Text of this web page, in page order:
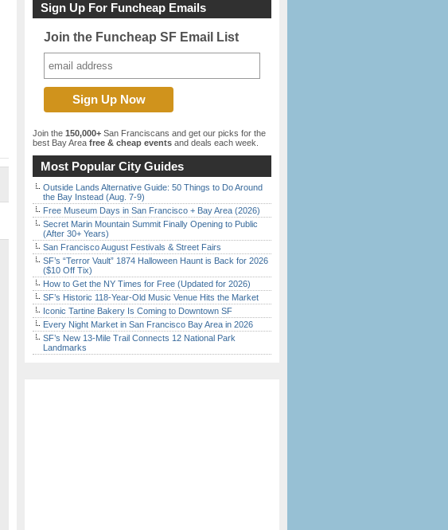
Sign Up For Funcheap Emails
Join the Funcheap SF Email List
Join the 150,000+ San Franciscans and get our picks for the
best Bay Area free & cheap events and deals each week.
Most Popular City Guides
Outside Lands Alternative Guide: 50 Things to Do Around
the Bay Instead (Aug. 7-9)
Free Museum Days in San Francisco + Bay Area (2026)
Secret Marin Mountain Summit Finally Opening to Public
(After 30+ Years)
San Francisco August Festivals & Street Fairs
SF’s “Terror Vault” 1874 Halloween Haunt is Back for 2026
($10 Off Tix)
How to Get the NY Times for Free (Updated for 2026)
SF’s Historic 118-Year-Old Music Venue Hits the Market
Iconic Tartine Bakery Is Coming to Downtown SF
Every Night Market in San Francisco Bay Area in 2026
SF’s New 13-Mile Trail Connects 12 National Park
Landmarks